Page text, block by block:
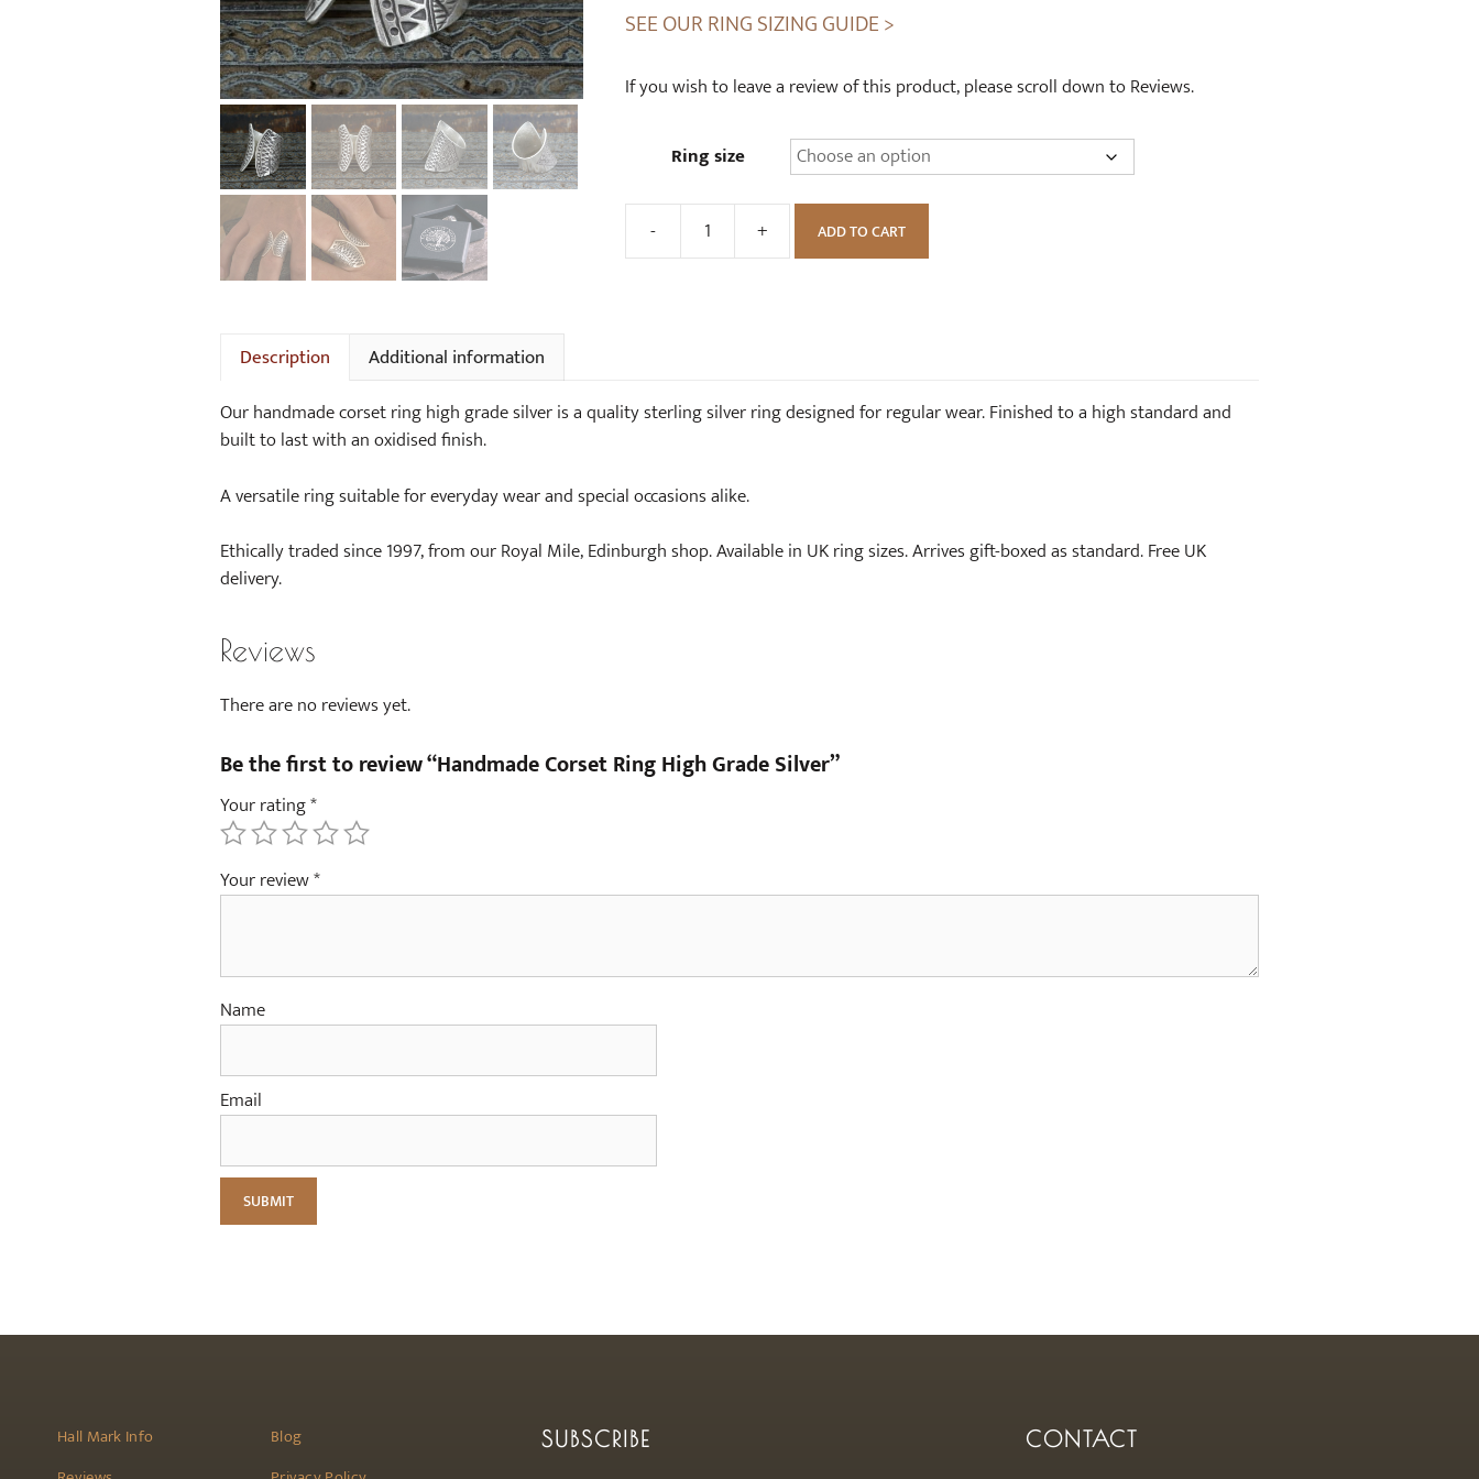
SEE OUR RING SIZING GUIDE >
If you wish to leave a review of this product, please scroll down to Reviews.
Ring size
-
Handmade
quantity
+ ADD TO CART
Description
Additional information
Our handmade corset ring high grade silver is a quality sterling silver ring designed for regular wear. Finished to a high standard and
built to last with an oxidised finish.
A versatile ring suitable for everyday wear and special occasions alike.
Ethically traded since 1997, from our Royal Mile, Edinburgh shop. Available in UK ring sizes. Arrives gift-boxed as standard. Free UK
delivery.
Reviews
There are no reviews yet.
Be the first to review “Handmade Corset Ring High Grade Silver”
Your rating*
Your review*
Name
Email
Hall Mark Info
Blog
SUBSCRIBE CONTACT